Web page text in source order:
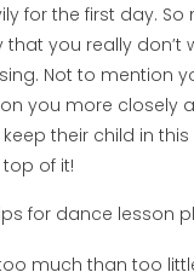
for the first day. So
that you really don’t
Not to mention
you more closely
their child in
of it!
for dance lesson
much than too